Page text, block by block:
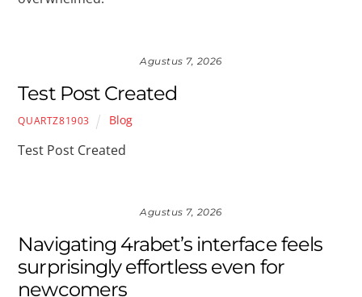
Agustus 7, 2026
Test Post Created
QUARTZ81903 Blog
Test Post Created
Agustus 7, 2026
Navigating 4rabet’s interface feels
surprisingly effortless even for
newcomers